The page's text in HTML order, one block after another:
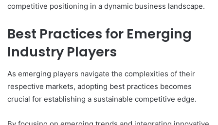
competitive positioning in a dynamic business landscape.
Best Practices for Emerging
Industry Players
As emerging players navigate the complexities of their
respective markets, adopting best practices becomes
crucial for establishing a sustainable competitive edge.